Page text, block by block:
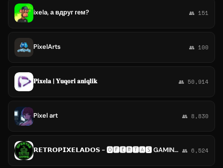
ixela, а вдруг гем? 👥 151
PixelArts 👥 100
𝐏𝐢𝐱𝐞𝐥𝐚 | 𝐘𝐮𝐪𝐨𝐫𝐢 𝐚𝐧𝐢𝐪𝐥𝐢𝐤 👥 50,914
Pixel art 👥 8,830
𝗥𝗘𝗧𝗥𝗢𝗣𝗜𝗫𝗘𝗟𝗔𝗗𝗢𝗦 - 🅾️🅵🅴🆁🆃🅰️🆂 GAMING Y MUCHO MÁS 👥 6,524